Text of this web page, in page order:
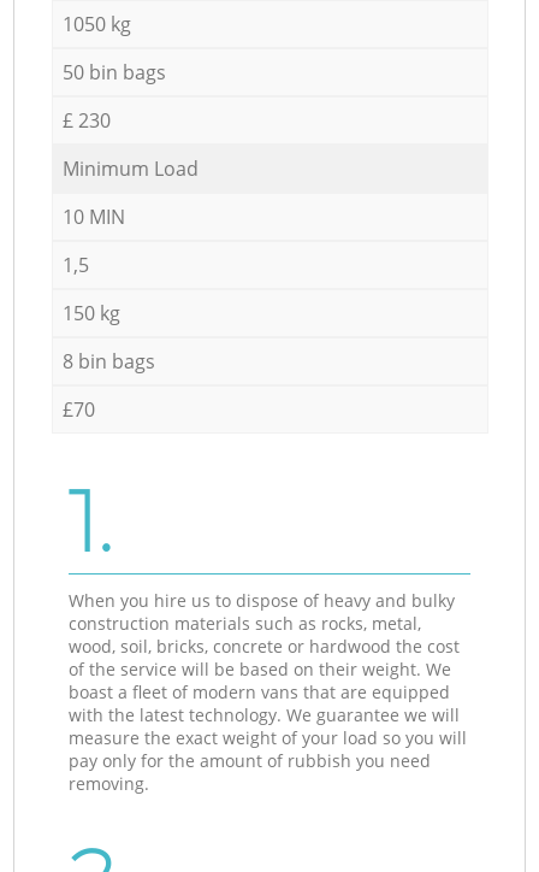
1050 kg
50 bin bags
£ 230
Minimum Load
10 MIN
1,5
150 kg
8 bin bags
£70
1.
When you hire us to dispose of heavy and bulky
construction materials such as rocks, metal,
wood, soil, bricks, concrete or hardwood the cost
of the service will be based on their weight. We
boast a fleet of modern vans that are equipped
with the latest technology. We guarantee we will
measure the exact weight of your load so you will
pay only for the amount of rubbish you need
removing.